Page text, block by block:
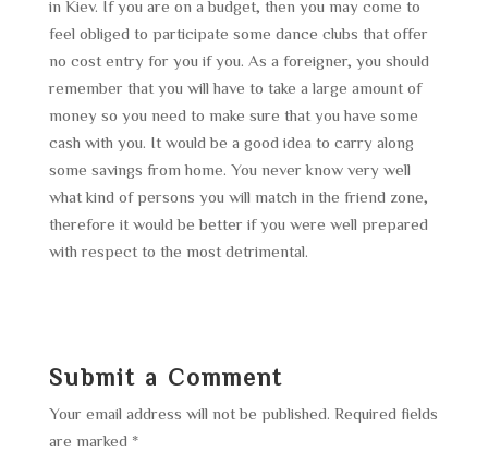
in Kiev. If you are on a budget, then you may come to
feel obliged to participate some dance clubs that offer
no cost entry for you if you. As a foreigner, you should
remember that you will have to take a large amount of
money so you need to make sure that you have some
cash with you. It would be a good idea to carry along
some savings from home. You never know very well
what kind of persons you will match in the friend zone,
therefore it would be better if you were well prepared
with respect to the most detrimental.
Submit a Comment
Your email address will not be published. Required fields
are marked *